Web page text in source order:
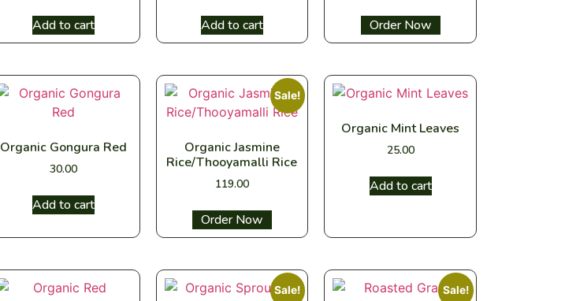
Add to cart Add to cart Select options
Organic Gongura Red
30.00
Add to cart
Sale!
Organic Jasmine
Rice/Thooyamalli Rice
119.00
Select options
Organic Mint Leaves
25.00
Add to cart
Sale! Sale!